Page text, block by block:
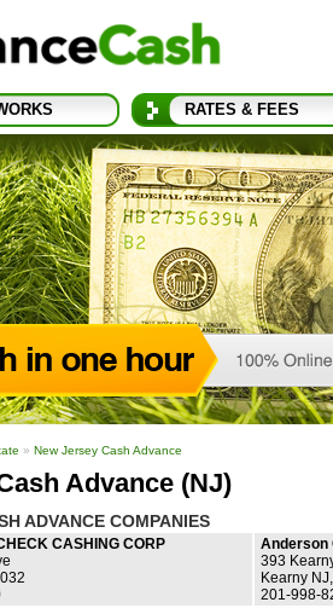
RATES & FEES
» New Jersey Cash Advance
Advance (NJ)
ADVANCE COMPANIES
CASHING CORP
Anderson
393
Kearny
201-998-